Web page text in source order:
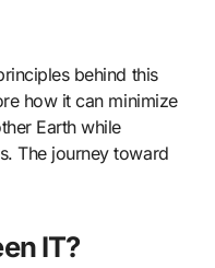
behind this
how it can minimize
Earth while
The journey toward
IT?